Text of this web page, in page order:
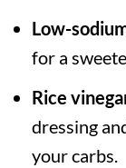
Low-
for a
Rice
dressing
your carbs.